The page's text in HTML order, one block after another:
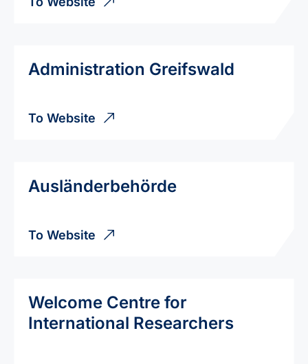
Administration Greifswald
To Website
Ausländerbehörde
To Website
Welcome Centre for
International Researchers